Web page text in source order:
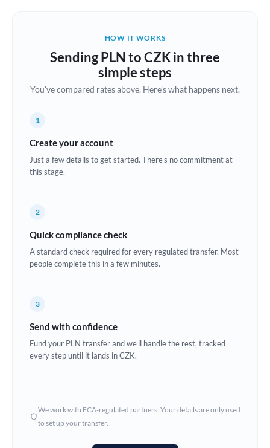
Brazil Not supported at this time
Bulgaria
China
Croatia
Denmark
Estonia
Ghana Not supported at this time
Hong Kong
HOW IT WORKS
Sending PLN to CZK in three
simple steps
You've compared rates above. Here's what happens next.
1
Create your account
Just a few details to get started. There's no commitment at
this stage.
2
Quick compliance check
A standard check required for every regulated transfer. Most
people complete this in a few minutes.
3
Send with confidence
Fund your PLN transfer and we'll handle the rest, tracked
every step until it lands in CZK.
We work with FCA-regulated partners. Your details are only used
to set up your transfer.